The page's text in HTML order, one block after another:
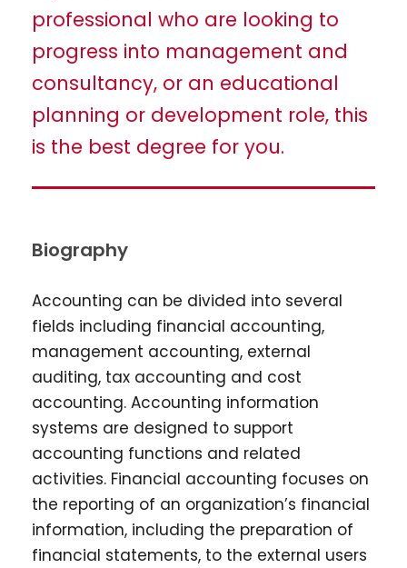
professional who are looking to
progress into management and
consultancy, or an educational
planning or development role, this
is the best degree for you.
Biography
Accounting can be divided into several
fields including financial accounting,
management accounting, external
auditing, tax accounting and cost
accounting. Accounting information
systems are designed to support
accounting functions and related
activities. Financial accounting focuses on
the reporting of an organization’s financial
information, including the preparation of
financial statements, to the external users